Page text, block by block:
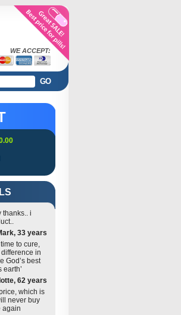
WE ACCEPT:
GO
thanks.. i
33 years
time to cure,
in
God’s best
62 years
which is
never buy
again